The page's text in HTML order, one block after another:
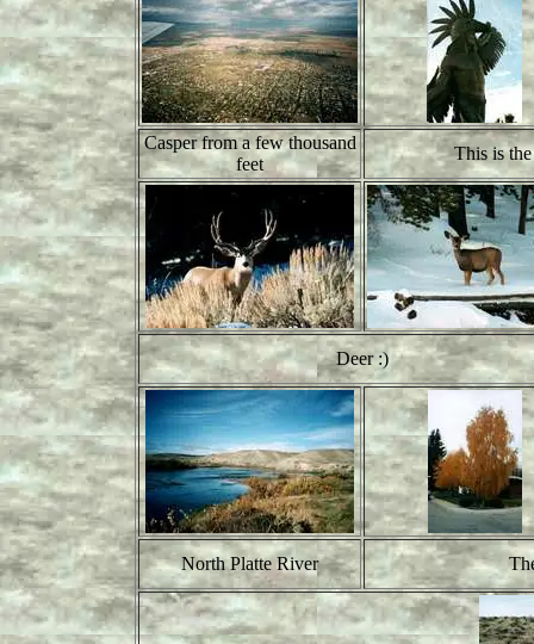
Casper from a few thousand
feet
This is
Deer :)
North Platte River